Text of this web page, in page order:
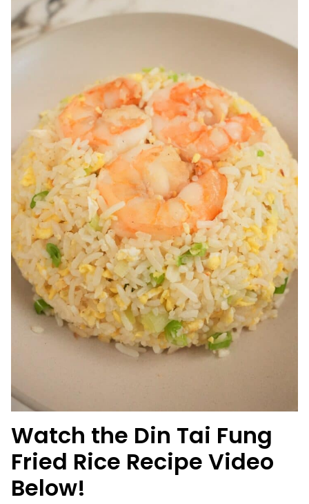
Watch the Din Tai Fung
Fried Rice Recipe Video
Below!